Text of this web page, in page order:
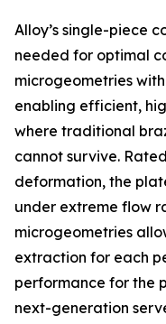
Alloy’s single-piece
needed for optimal
microgeometries
enabling efficient,
where traditional
cannot survive.
deformation, the
under extreme flow
microgeometries
extraction for each
performance for the
next-generation